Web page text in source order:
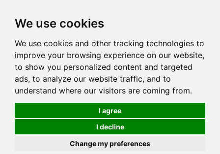
We use cookies
We use cookies and other tracking technologies to
improve your browsing experience on our website,
to show you personalized content and targeted
ads, to analyze our website traffic, and to
understand where our visitors are coming from.
I agree
I decline
Change my preferences